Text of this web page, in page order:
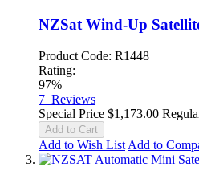
NZSat Wind-Up
Product Code: R1448
Rating:
97%
7 Reviews
Special Price $1,173.00
Add to Cart
Add to Wish List Add to